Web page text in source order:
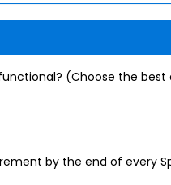
(Choose the best
by the end of every